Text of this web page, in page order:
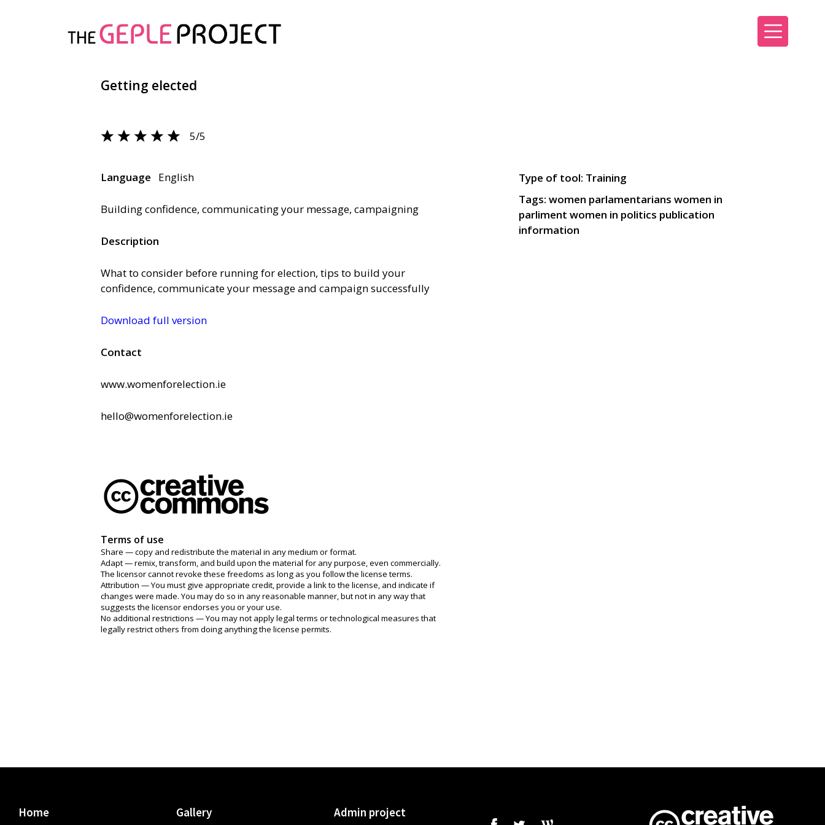
Getting elected
5/5
Language English
Building confidence, communicating your message, campaigning
Description
What to consider before running for election, tips to build your
confidence, communicate your message and campaign successfully
Download full version
Contact
www.womenforelection.ie
hello@womenforelection.ie
Terms of use
Share — copy and redistribute the material in any medium or format.
Adapt — remix, transform, and build upon the material for any purpose, even commercially.
The licensor cannot revoke these freedoms as long as you follow the license terms.
Attribution — You must give appropriate credit, provide a link to the license, and indicate if
changes were made. You may do so in any reasonable manner, but not in any way that
suggests the licensor endorses you or your use.
No additional restrictions — You may not apply legal terms or technological measures that
legally restrict others from doing anything the license permits.
Type of tool: Training
Tags: women parlamentarians women in
parliment women in politics publication
information
Home Gallery Admin project